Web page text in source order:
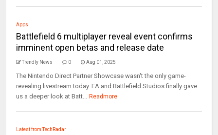
Apps
Battlefield 6 multiplayer reveal event confirms
imminent open betas and release date
Trendly News 0 Aug 01, 2025
The Nintendo Direct Partner Showcase wasn't the only game-
revealing livestream today. EA and Battlefield Studios finally gave
us a deeper look at Batt... Readmore
Latest from TechRadar